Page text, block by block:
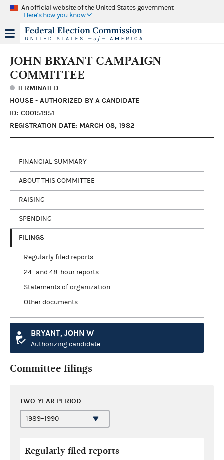
An official website of the United States government
Here's how you know
JOHN BRYANT CAMPAIGN
COMMITTEE
TERMINATED
HOUSE - AUTHORIZED BY A CANDIDATE
ID: C00151951
REGISTRATION DATE: MARCH 08, 1982
FINANCIAL SUMMARY
ABOUT THIS COMMITTEE
RAISING
SPENDING
FILINGS
Regularly filed reports
24- and 48-hour reports
Statements of organization
Other documents
BRYANT, JOHN W
Authorizing candidate
Committee filings
TWO-YEAR PERIOD
Regularly filed reports